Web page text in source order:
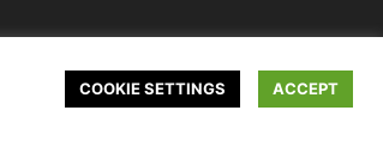
COOKIE SETTINGS ACCEPT